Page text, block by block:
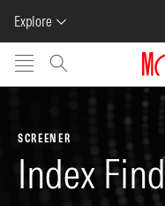
Explore
Skip to main content
SCREENER
Index